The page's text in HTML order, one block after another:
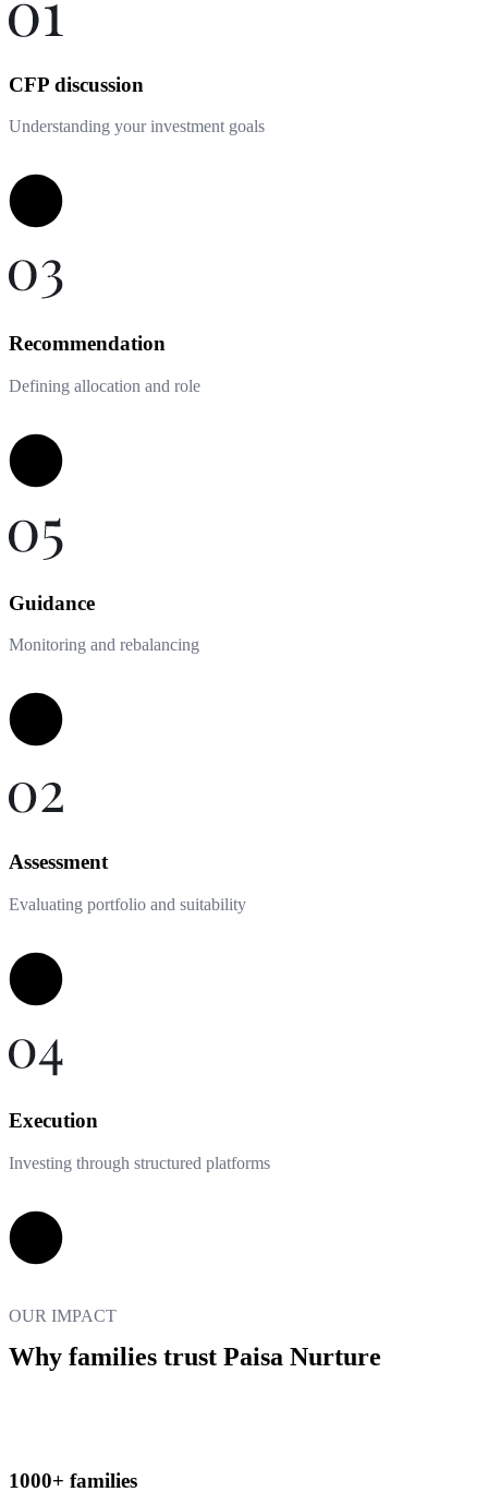
CFP discussion
Understanding your investment goals
Recommendation
Defining allocation and role
Guidance
Monitoring and rebalancing
Assessment
Evaluating portfolio and suitability
Execution
Investing through structured platforms
OUR IMPACT
Why families trust Paisa Nurture
1000+ families